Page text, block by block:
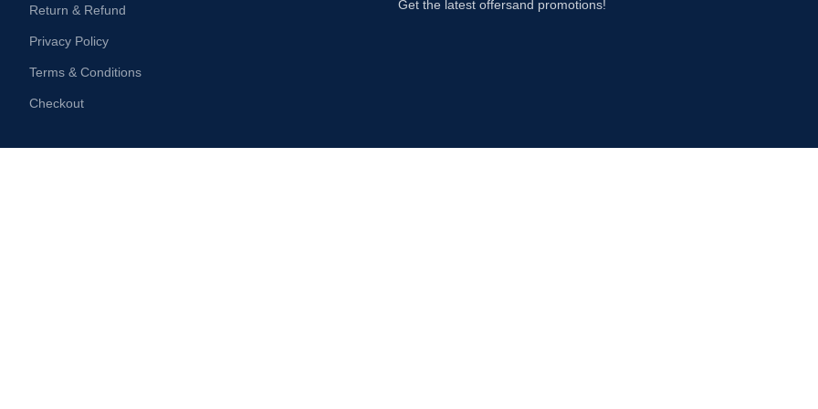
Return & Refund
Privacy Policy
Terms & Conditions
Checkout
Get the latest offersand promotions!